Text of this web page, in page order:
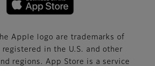
Apple logo are trademarks of
in the U.S. and other
regions. App Store is a service